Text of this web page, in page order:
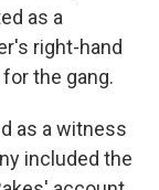
as a
right-hand
the gang.
as a witness
included the